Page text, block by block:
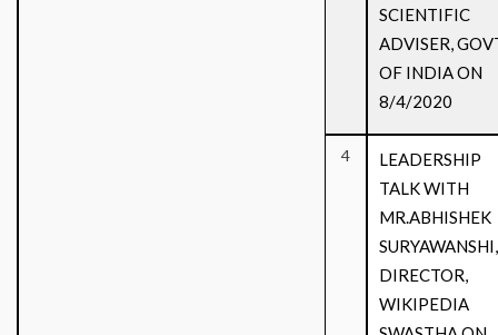
SCIENTIFIC
ADVISER,
OF INDIA ON
8/4/2020
4
LEADERSHIP
TALK WITH
MR.ABHISHEK
SURYAWANSHI,
DIRECTOR,
WIKIPEDIA